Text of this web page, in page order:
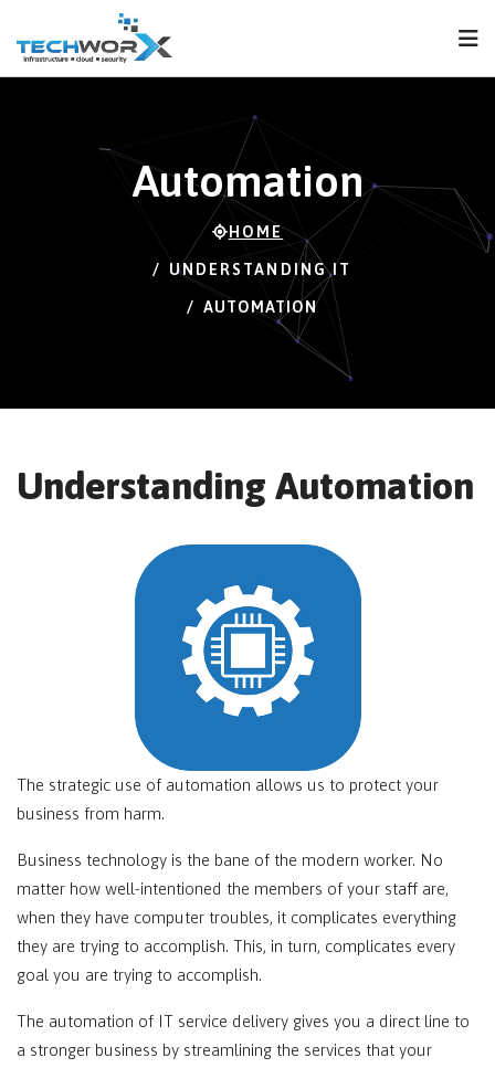
Automation
HOME
UNDERSTANDING IT
AUTOMATION
Understanding Automation
The strategic use of automation allows us to protect your
business from harm.
Business technology is the bane of the modern worker. No
matter how well-intentioned the members of your staff are,
when they have computer troubles, it complicates everything
they are trying to accomplish. This, in turn, complicates every
goal you are trying to accomplish.
The automation of IT service delivery gives you a direct line to
a stronger business by streamlining the services that your